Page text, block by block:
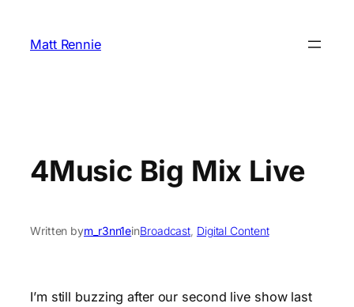
content
Matt Rennie
4Music Big Mix Live
Written bym_r3nn1einBroadcast Digital Content
I’m still buzzing after our second live show last